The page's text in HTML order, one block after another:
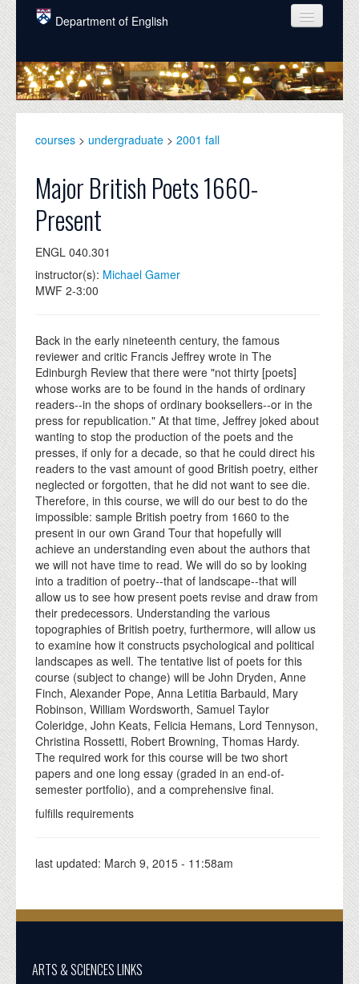
Skip to main content
Department of English
COURSES
PEOPLE
GRADUATE
ALUMNI
NEWS
EVENTS
courses > undergraduate > 2001 fall
Major British Poets 1660-
Present
ENGL 040.301
instructor(s): Michael Gamer
MWF 2-3:00
Back in the early nineteenth century, the famous
reviewer and critic Francis Jeffrey wrote in The
Edinburgh Review that there were "not thirty [poets]
whose works are to be found in the hands of ordinary
readers--in the shops of ordinary booksellers--or in the
press for republication." At that time, Jeffrey joked about
wanting to stop the production of the poets and the
presses, if only for a decade, so that he could direct his
readers to the vast amount of good British poetry, either
neglected or forgotten, that he did not want to see die.
Therefore, in this course, we will do our best to do the
impossible: sample British poetry from 1660 to the
present in our own Grand Tour that hopefully will
achieve an understanding even about the authors that
we will not have time to read. We will do so by looking
into a tradition of poetry--that of landscape--that will
allow us to see how present poets revise and draw from
their predecessors. Understanding the various
topographies of British poetry, furthermore, will allow us
to examine how it constructs psychological and political
landscapes as well. The tentative list of poets for this
course (subject to change) will be John Dryden, Anne
Finch, Alexander Pope, Anna Letitia Barbauld, Mary
Robinson, William Wordsworth, Samuel Taylor
Coleridge, John Keats, Felicia Hemans, Lord Tennyson,
Christina Rossetti, Robert Browning, Thomas Hardy.
The required work for this course will be two short
papers and one long essay (graded in an end-of-
semester portfolio), and a comprehensive final.
fulfills requirements
last updated: March 9, 2015 - 11:58am
ARTS & SCIENCES LINKS